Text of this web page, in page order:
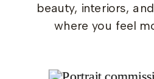
beauty, interiors,
where you feel